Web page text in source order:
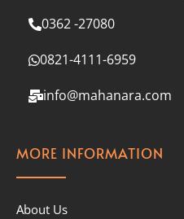
0362 -27080
0821-4111-6959
info@mahanara.com
MORE INFORMATION
About Us